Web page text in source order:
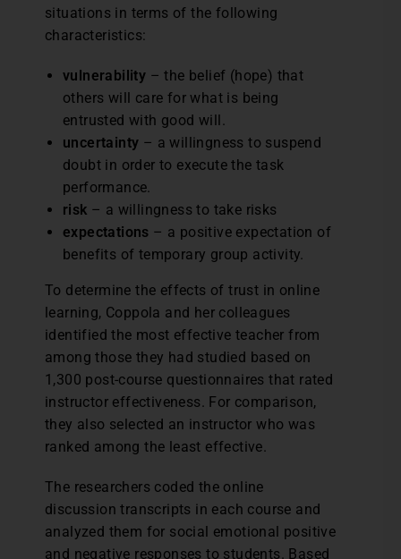
situations in terms of the following
characteristics:
vulnerability – the belief (hope) that
others will care for what is being
entrusted with good will.
uncertainty – a willingness to suspend
doubt in order to execute the task
performance.
risk – a willingness to take risks
expectations – a positive expectation of
benefits of temporary group activity.
To determine the effects of trust in online
learning, Coppola and her colleagues
identified the most effective teacher from
among those they had studied based on
1,300 post-course questionnaires that rated
instructor effectiveness. For comparison,
they also selected an instructor who was
ranked among the least effective.
The researchers coded the online
discussion transcripts in each course and
analyzed them for social emotional positive
and negative responses to students. Based